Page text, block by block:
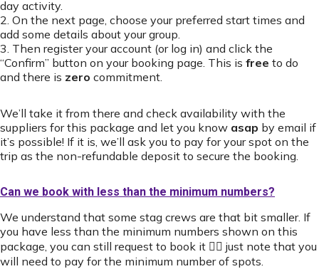
day activity.
2. On the next page, choose your preferred start times and
add some details about your group.
3. Then register your account (or log in) and click the
“Confirm” button on your booking page. This is free to do
and there is zero commitment.
We’ll take it from there and check availability with the
suppliers for this package and let you know asap by email if
it’s possible! If it is, we’ll ask you to pay for your spot on the
trip as the non-refundable deposit to secure the booking.
Can we book with less than the minimum numbers?
We understand that some stag crews are that bit smaller. If
you have less than the minimum numbers shown on this
package, you can still request to book it 👍🏻 just note that you
will need to pay for the minimum number of spots.